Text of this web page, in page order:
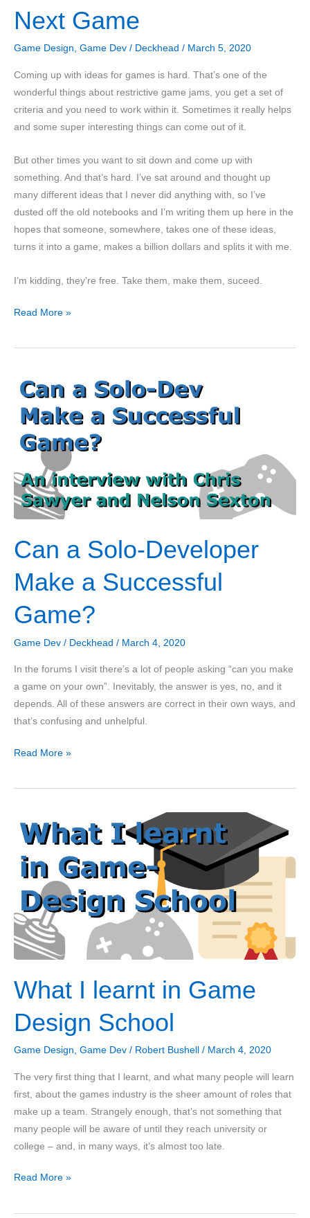
Puzzle
Game
Next Game
Game Design, Game Dev / Deckhead / March 5, 2020
Coming up with ideas for games is hard. That’s one of the
wonderful things about restrictive game jams, you get a set of
criteria and you need to work within it. Sometimes it really helps
and some super interesting things can come out of it.
But other times you want to sit down and come up with
something. And that’s hard. I’ve sat around and thought up
many different ideas that I never did anything with, so I’ve
dusted off the old notebooks and I’m writing them up here in the
hopes that someone, somewhere, takes one of these ideas,
turns it into a game, makes a billion dollars and splits it with me.
I’m kidding, they’re free. Take them, make them, suceed.
3
Ideas
Your
Next
Game
Read More »
Can a Solo-Developer
Make a Successful
Game?
Game Dev / Deckhead / March 4, 2020
In the forums I visit there’s a lot of people asking “can you make
a game on your own”. Inevitably, the answer is yes, no, and it
depends. All of these answers are correct in their own ways, and
that’s confusing and unhelpful.
Can
Solo-
Make
Successful
Read More »
What I learnt in Game
Design School
Game Design, Game Dev / Robert Bushell / March 4, 2020
The very first thing that I learnt, and what many people will learn
first, about the games industry is the sheer amount of roles that
make up a team. Strangely enough, that’s not something that
many people will be aware of until they reach university or
college – and, in many ways, it’s almost too late.
What
learnt
Read More »